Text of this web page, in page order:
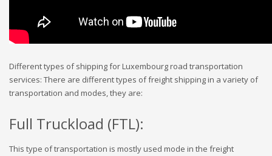
Different types of shipping for Luxembourg road transportation
services: There are different types of freight shipping in a variety of
transportation and modes, they are:
Full Truckload (FTL):
This type of transportation is mostly used mode in the freight